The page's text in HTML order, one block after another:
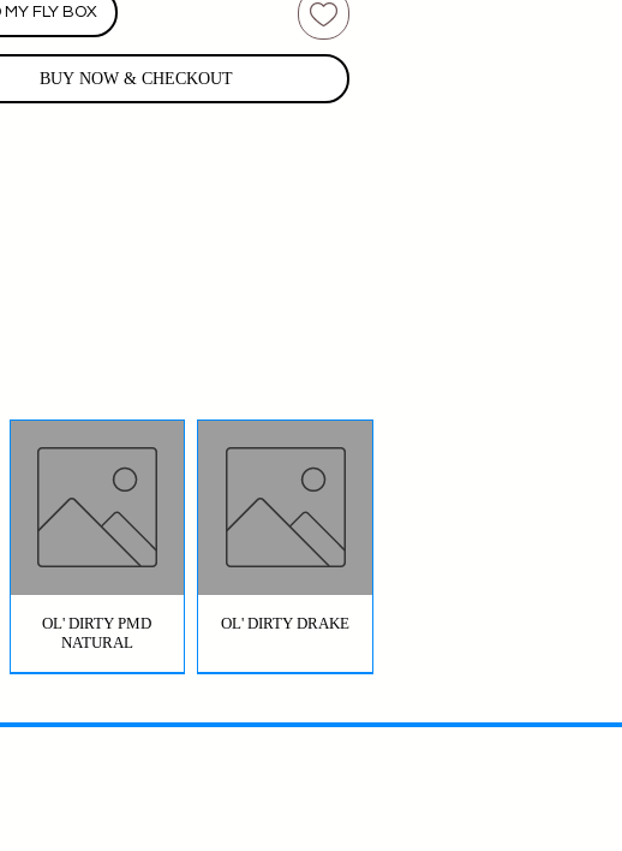
MY FLY BOX
BUY NOW & CHECKOUT
OL' DIRTY PMD
NATURAL
OL' DIRTY DRAKE